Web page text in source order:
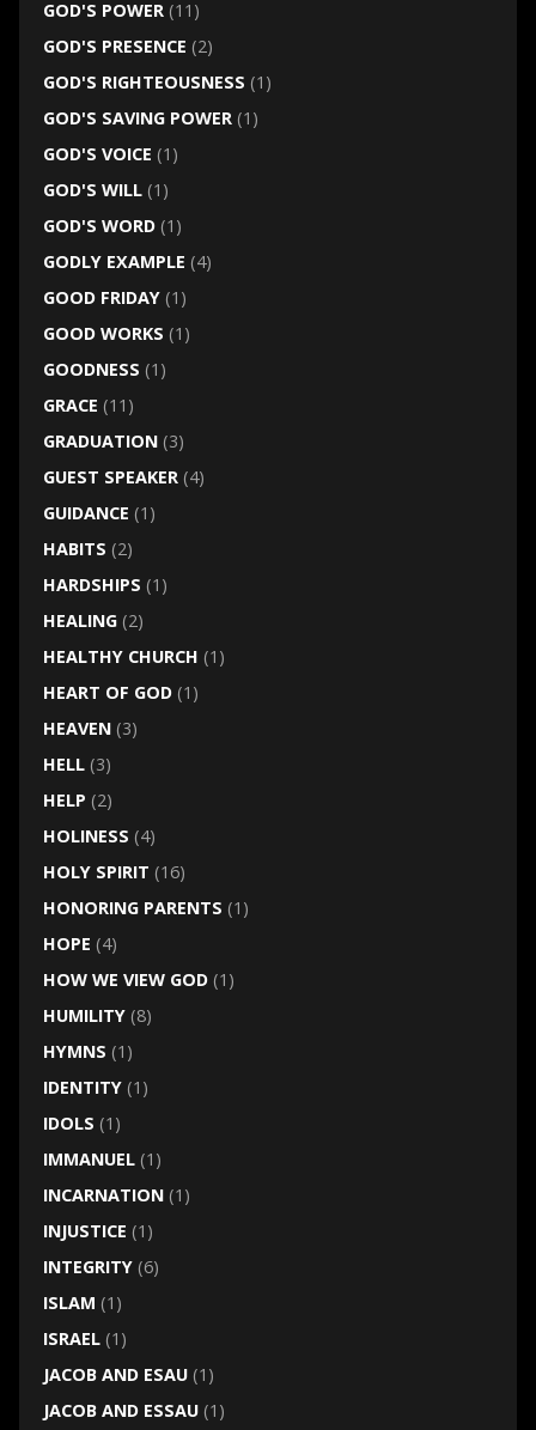
GOD'S POWER(11)
GOD'S PRESENCE (2)
GOD'S RIGHTEOUSNESS (1)
GOD'S SAVING POWER(1)
GOD'S VOICE (1)
GOD'S WILL(1)
GOD'S WORD(1)
GODLY EXAMPLE (4)
GOOD FRIDAY(1)
GOOD WORKS (1)
GOODNESS (1)
GRACE (11)
GRADUATION(3)
GUEST SPEAKER(4)
GUIDANCE (1)
HABITS (2)
HARDSHIPS (1)
HEALING(2)
HEALTHY CHURCH (1)
HEART OF GOD(1)
HEAVEN(3)
HELL(3)
HELP (2)
HOLINESS (4)
HOLY SPIRIT (16)
HONORING PARENTS (1)
HOPE (4)
HOW WE VIEW GOD(1)
HUMILITY(8)
HYMNS (1)
IDENTITY(1)
IDOLS (1)
IMMANUEL(1)
INCARNATION(1)
INJUSTICE (1)
INTEGRITY(6)
ISLAM (1)
ISRAEL(1)
JACOB AND ESAU(1)
JACOB AND ESSAU(1)